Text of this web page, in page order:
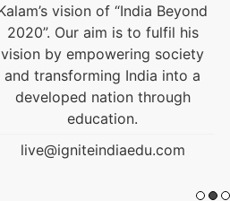
NIFT and won the Best
Graduation Project Award. He is
guiding students from the past
10 years.
live@igniteindiaedu.com